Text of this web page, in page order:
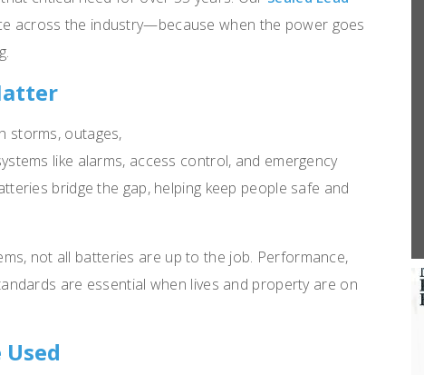
across the industry—because when the power goes
storms, outages,
like alarms, access control, and emergency
bridge the gap, helping keep people safe and
not all batteries are up to the job. Performance,
are essential when lives and property are on